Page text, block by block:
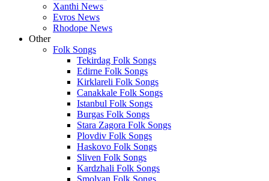
Xanthi News
Evros News
Rhodope News
Other
Folk Songs
Tekirdag Folk Songs
Edirne Folk Songs
Kirklareli Folk Songs
Canakkale Folk Songs
Istanbul Folk Songs
Burgas Folk Songs
Stara Zagora Folk Songs
Plovdiv Folk Songs
Haskovo Folk Songs
Sliven Folk Songs
Kardzhali Folk Songs